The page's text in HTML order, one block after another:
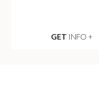
GET INFO +